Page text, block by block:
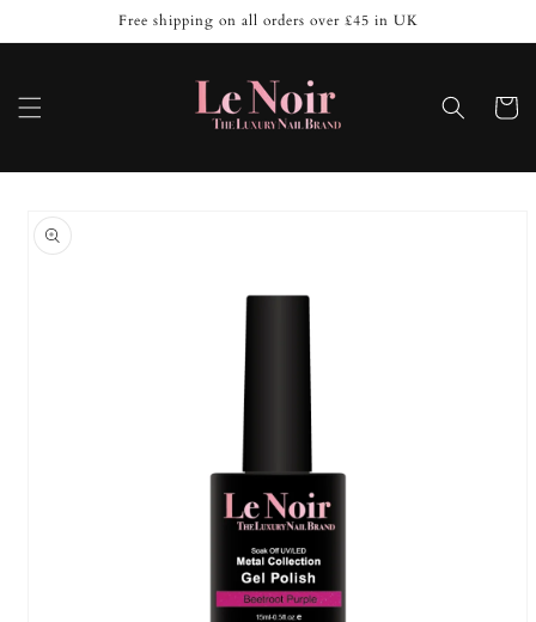
content
Free shipping on all orders over £45 in UK
Cart
product
information